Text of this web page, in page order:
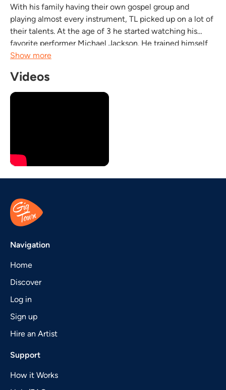
With his family having their own gospel group and
playing almost every instrument, TL picked up on a lot of
their talents. At the age of 3 he started watching his
favorite performer Michael Jackson. He trained himself
vocally by repeating what he heard different singers do.
Show more
Videos
Navigation
Home
Discover
Log in
Sign up
Hire an Artist
Support
How it Works